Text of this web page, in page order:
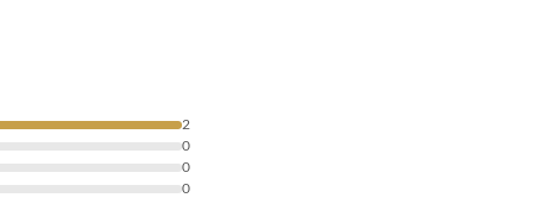
2
0
0
0